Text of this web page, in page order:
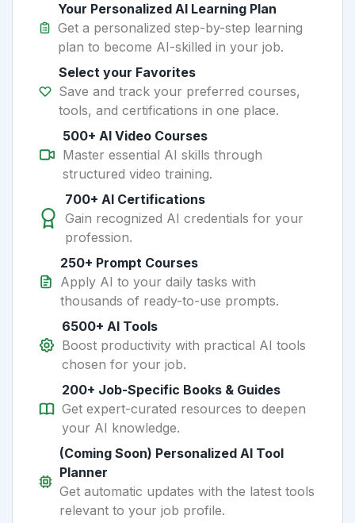
Your Personalized AI Learning Plan
Get a personalized step-by-step learning
plan to become AI-skilled in your job.
Select your Favorites
Save and track your preferred courses,
tools, and certifications in one place.
500+ AI Video Courses
Master essential AI skills through
structured video training.
700+ AI Certifications
Gain recognized AI credentials for your
profession.
250+ Prompt Courses
Apply AI to your daily tasks with
thousands of ready-to-use prompts.
6500+ AI Tools
Boost productivity with practical AI tools
chosen for your job.
200+ Job-Specific Books & Guides
Get expert-curated resources to deepen
your AI knowledge.
(Coming Soon) Personalized AI Tool
Planner
Get automatic updates with the latest tools
relevant to your job profile.